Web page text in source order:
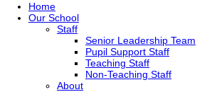
Home
Our School
Staff
Senior Leadership Team
Pupil Support Staff
Teaching Staff
Non-Teaching Staff
About